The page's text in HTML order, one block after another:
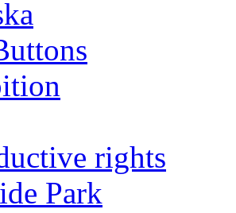
rights
Park